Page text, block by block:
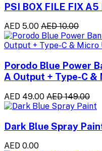
PSI BOX FILE FIX
AED 5.00 AED 10.00
Porodo Blue Power
A Output + Type-C &
AED 49.00 AED 149.00
Dark Blue Spray
AED 0.00